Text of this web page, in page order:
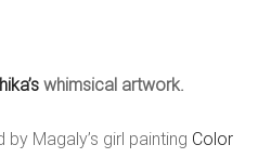
whimsical artwork.
by Magaly’s girl painting Color